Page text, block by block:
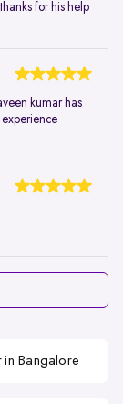
for his help
kumar has
in Bangalore